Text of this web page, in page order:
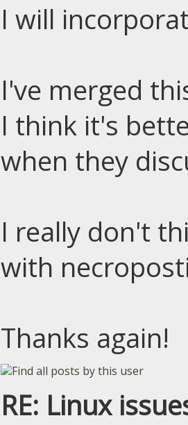
I will
I've merged
I think it's
when they
I really don't
with
Thanks again!
RE: Linux